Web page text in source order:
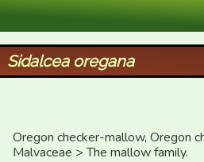
XID Services
Sidalcea oregana
Oregon checker-mallow, Oregon
Malvaceae > The mallow family.